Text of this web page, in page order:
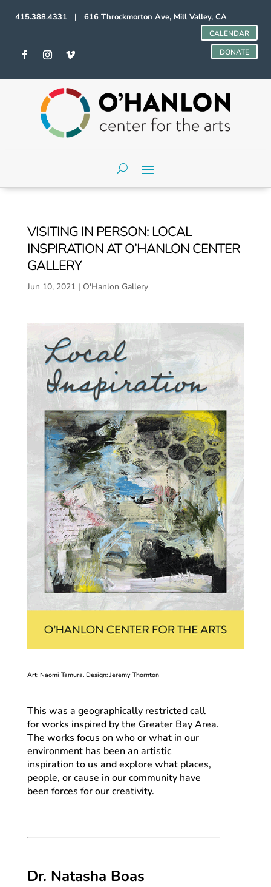
415.388.4331 | 616 Throckmorton Ave, Mill Valley, CA
CALENDAR
DONATE
VISITING IN PERSON: LOCAL
INSPIRATION AT O’HANLON CENTER
GALLERY
Jun 10, 2021| O'Hanlon Gallery
Art: Naomi Tamura. Design: Jeremy Thornton
This was a geographically restricted call
for works inspired by the Greater Bay Area.
The works focus on who or what in our
environment has been an artistic
inspiration to us and explore what places,
people, or cause in our community have
been forces for our creativity.
Dr. Natasha Boas